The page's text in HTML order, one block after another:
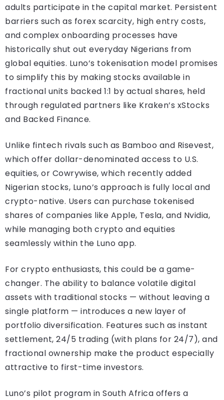
adults participate in the capital market. Persistent
barriers such as forex scarcity, high entry costs,
and complex onboarding processes have
historically shut out everyday Nigerians from
global equities. Luno’s tokenisation model promises
to simplify this by making stocks available in
fractional units backed 1:1 by actual shares, held
through regulated partners like Kraken’s xStocks
and Backed Finance.
Unlike fintech rivals such as Bamboo and Risevest,
which offer dollar-denominated access to U.S.
equities, or Cowrywise, which recently added
Nigerian stocks, Luno’s approach is fully local and
crypto-native. Users can purchase tokenised
shares of companies like Apple, Tesla, and Nvidia,
while managing both crypto and equities
seamlessly within the Luno app.
For crypto enthusiasts, this could be a game-
changer. The ability to balance volatile digital
assets with traditional stocks — without leaving a
single platform — introduces a new layer of
portfolio diversification. Features such as instant
settlement, 24/5 trading (with plans for 24/7), and
fractional ownership make the product especially
attractive to first-time investors.
Luno’s pilot program in South Africa offers a